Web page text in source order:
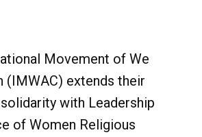
Movement of We
(IMWAC) extends their
with Leadership
of Women Religious